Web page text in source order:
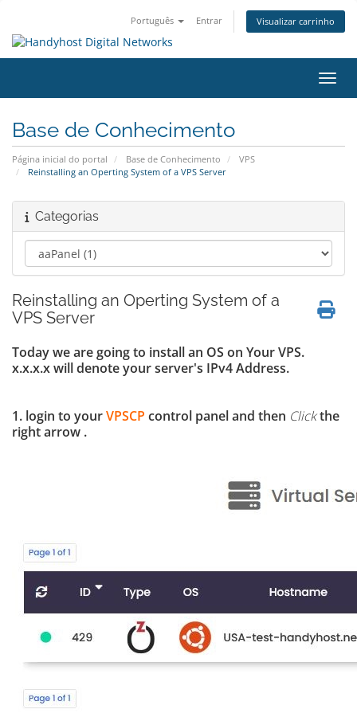
Português Entrar Visualizar carrinho
Base de Conhecimento
Página inicial do portal Base de Conhecimento
VPS
Reinstalling an Operting System of a VPS Server
Categorias
Reinstalling an Operting System of a
VPS Server
Today we are going to install an OS on Your VPS.
x.x.x.x will denote your server's IPv4 Address.
1. login to yourVPSCP control panel and then Clickthe
right arrow .